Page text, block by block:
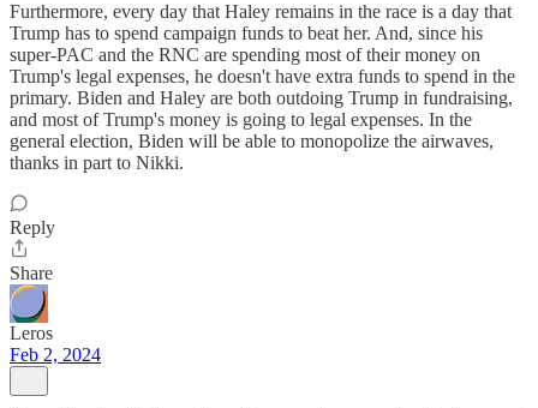
Furthermore, every day that Haley remains in the race is a day that
Trump has to spend campaign funds to beat her. And, since his
super-PAC and the RNC are spending most of their money on
Trump's legal expenses, he doesn't have extra funds to spend in the
primary. Biden and Haley are both outdoing Trump in fundraising,
and most of Trump's money is going to legal expenses. In the
general election, Biden will be able to monopolize the airwaves,
thanks in part to Nikki.
Reply
Share
Leros
Feb 2, 2024